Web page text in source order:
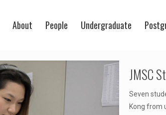
About People Undergraduate
JMSC
Seven
Kong from